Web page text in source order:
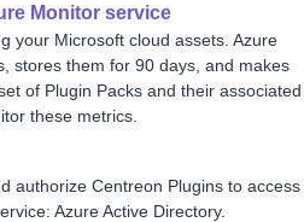
Monitor service
your Microsoft cloud assets. Azure
stores them for 90 days, and makes
of Plugin Packs and their associated
these metrics.
authorize Centreon Plugins to access
Azure Active Directory.